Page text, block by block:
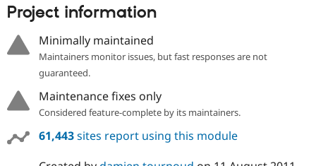
Project information
Minimally maintained
Maintainers monitor issues, but fast responses are not
guaranteed.
Maintenance fixes only
Considered feature-complete by its maintainers.
61,443sites report using this module